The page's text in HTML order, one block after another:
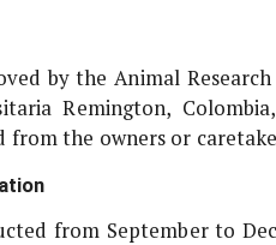
by the Animal
Remington,
from the owners or
from September to